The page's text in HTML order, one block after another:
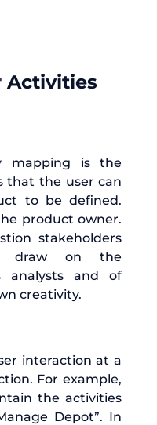
Activities
mapping is the
that the user can
to be defined.
product owner.
stakeholders
draw on the
analysts and of
creativity.
interaction at a
For example,
the activities
Depot”. In